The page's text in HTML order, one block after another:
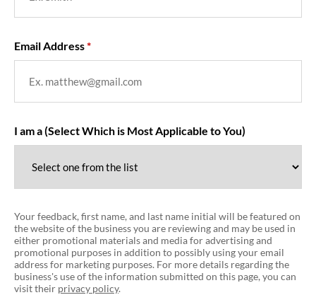
Email Address
I am a (Select Which is Most Applicable to You)
Your feedback, first name, and last name initial will be featured on
the website of the business you are reviewing and may be used in
either promotional materials and media for advertising and
promotional purposes in addition to possibly using your email
address for marketing purposes. For more details regarding the
business's use of the information submitted on this page, you can
visit their privacy policy.